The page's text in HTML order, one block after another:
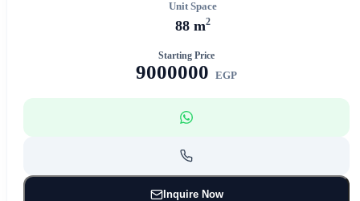
Unit Space
88 m2
Starting Price
9000000 EGP
Inquire Now